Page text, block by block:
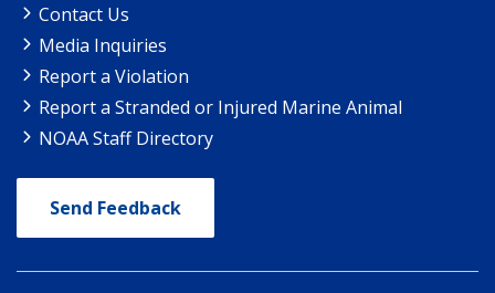
Contact Us
Media Inquiries
Report a Violation
Report a Stranded or Injured Marine Animal
NOAA Staff Directory
Send Feedback